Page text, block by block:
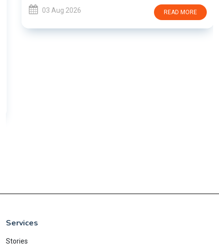
03 Aug 2026 READ MORE
Services
Stories